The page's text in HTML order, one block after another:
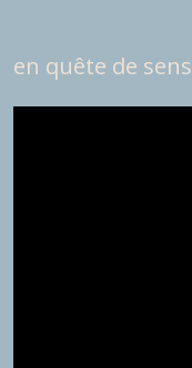
en quête de sens